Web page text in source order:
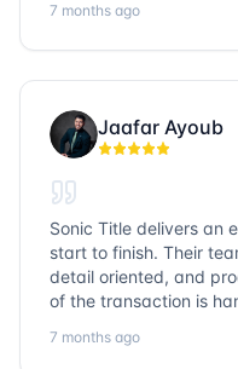
them again!
7 months ago
Jaafar Ayoub
Sonic Title delivers an
start to finish. Their
detail oriented, and
of the transaction is
no detail is overlooked.
7 months ago